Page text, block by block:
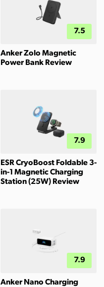
7.5
Anker Zolo Magnetic
Power Bank Review
7.9
ESR CryoBoost Foldable 3-
in-1 Magnetic Charging
Station (25W) Review
7.9
Anker Nano Charging